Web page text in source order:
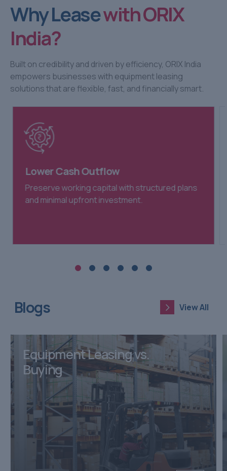
Why Leasewith ORIX
India?
Built on credibility and driven by efficiency, ORIX India
empowers businesses with equipment leasing
solutions that are flexible, fast, and financially smart.
Lower Cash Outflow
Preserve working capital with structured plans
and minimal upfront investment.
Blogs
View All
Equipment Leasing vs.
Buying